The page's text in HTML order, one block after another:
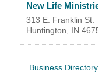
New Life
313 E. Franklin St.
Huntington, IN
Business Directory